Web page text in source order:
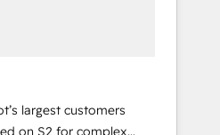
largest customers
on S2 for complex